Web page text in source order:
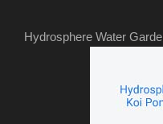
Hydrosphere Water